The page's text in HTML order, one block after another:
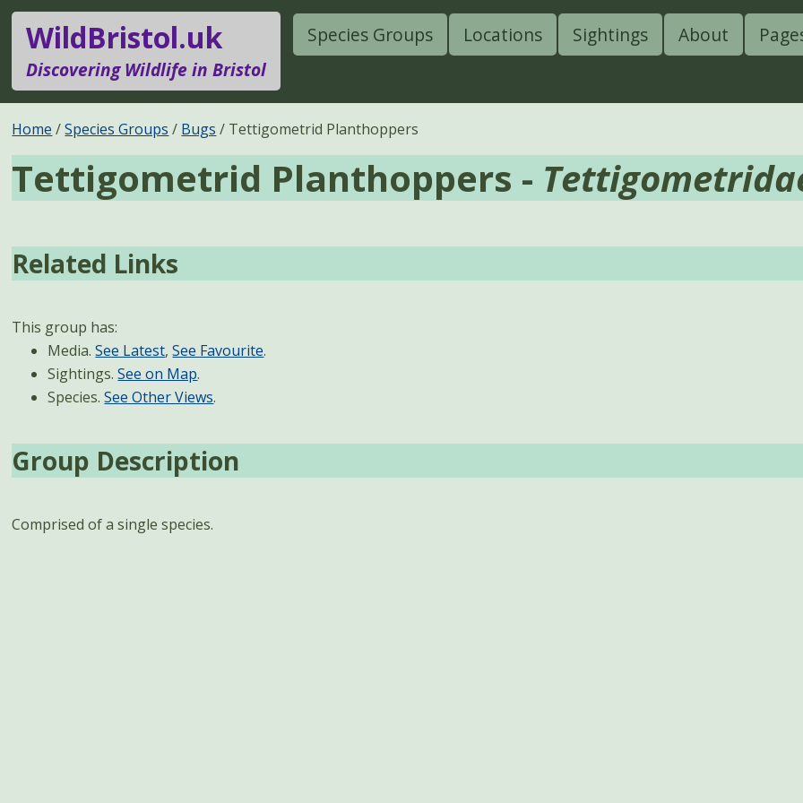
WildBristol.uk
Discovering Wildlife in Bristol
Species Groups Locations Sightings About
Home Species Groups Bugs Tettigometrid Planthoppers
Tettigometrid Planthoppers -
Related Links
This group has:
Media.See Latest,See Favourite.
Sightings.See on Map.
Species.See Other Views.
Group Description
Comprised of a single species.